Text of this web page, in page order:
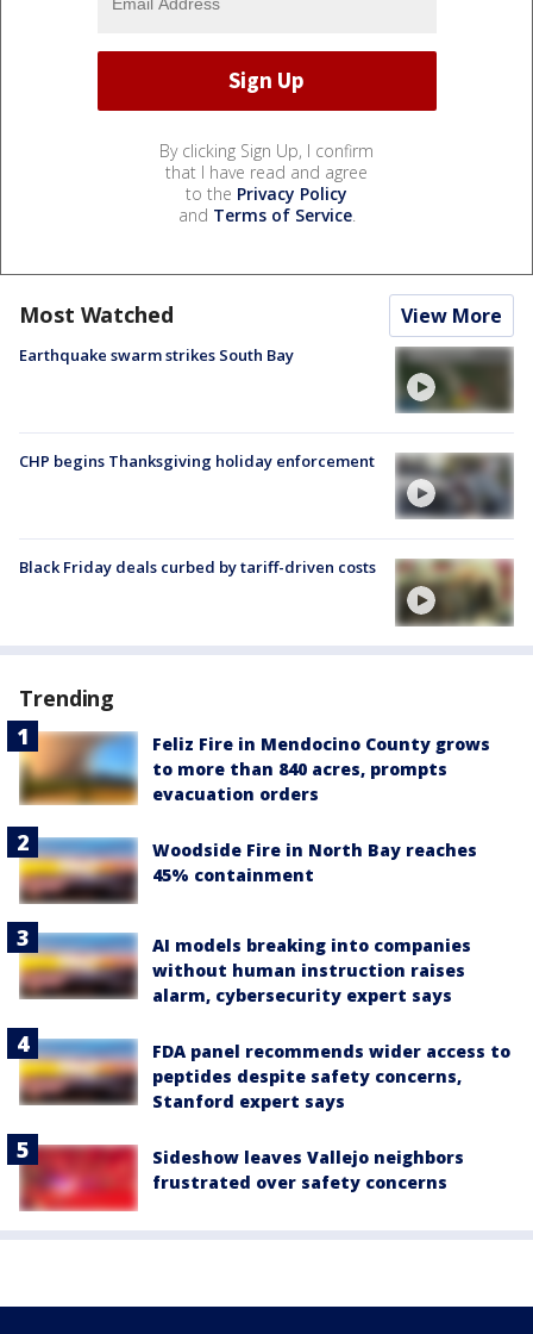
By clicking Sign Up, I confirm
that I have read and agree
to the Privacy Policy
and Terms of Service.
Most Watched View More
Earthquake swarm strikes South Bay
CHP begins Thanksgiving holiday enforcement
Black Friday deals curbed by tariff-driven costs
Trending
Feliz Fire in Mendocino County grows
to more than 840 acres, prompts
evacuation orders
Woodside Fire in North Bay reaches
45% containment
AI models breaking into companies
without human instruction raises
alarm, cybersecurity expert says
FDA panel recommends wider access to
peptides despite safety concerns,
Stanford expert says
Sideshow leaves Vallejo neighbors
frustrated over safety concerns